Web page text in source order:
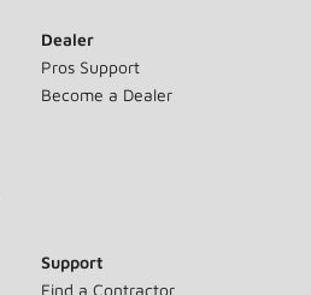
Dealer
Pros Support
Become a Dealer
Support
Find a Contractor